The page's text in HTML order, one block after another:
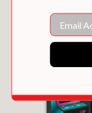
Email